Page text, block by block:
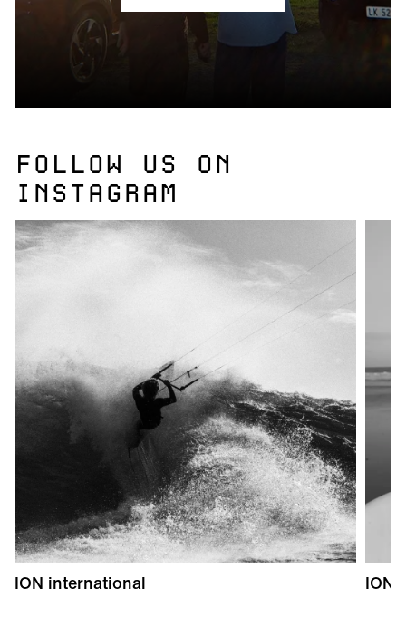
FOLLOW US ON
INSTAGRAM
ION international ION